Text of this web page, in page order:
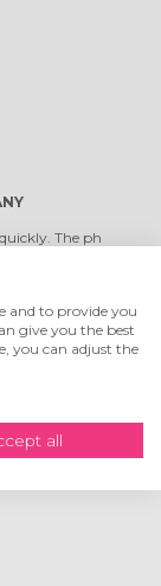
photos
and to provide you
give you the best
you can adjust the
all